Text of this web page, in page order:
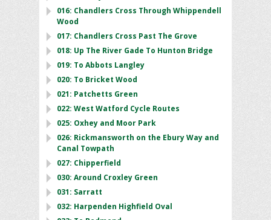
016: Chandlers Cross Through Whippendell
Wood
017: Chandlers Cross Past The Grove
018: Up The River Gade To Hunton Bridge
019: To Abbots Langley
020: To Bricket Wood
021: Patchetts Green
022: West Watford Cycle Routes
025: Oxhey and Moor Park
026: Rickmansworth on the Ebury Way and
Canal Towpath
027: Chipperfield
030: Around Croxley Green
031: Sarratt
032: Harpenden Highfield Oval